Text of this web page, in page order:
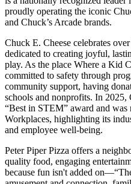
proudly operating the iconic
and Chuck’s Arcade brands.
Chuck E. Cheese celebrates
dedicated to creating joyful,
play. As the place Where a Kid
committed to safety through
community support, having
schools and nonprofits. In 2025,
“Best in STEM” award and was
Workplaces, highlighting its
and employee well-being.
Peter Piper Pizza offers a
quality food, engaging
because fun isn't added